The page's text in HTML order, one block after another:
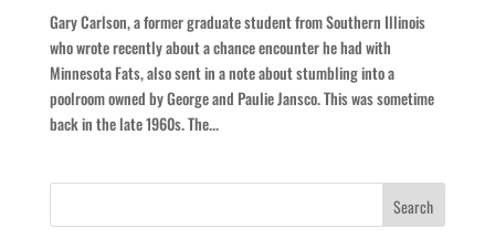
Gary Carlson, a former graduate student from Southern Illinois
who wrote recently about a chance encounter he had with
Minnesota Fats, also sent in a note about stumbling into a
poolroom owned by George and Paulie Jansco. This was sometime
back in the late 1960s. The...